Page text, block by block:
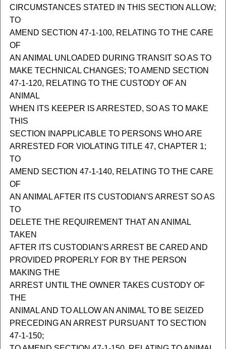
CIRCUMSTANCES STATED IN THIS SECTION ALLOW;
TO
AMEND SECTION 47-1-100, RELATING TO THE CARE
OF
AN ANIMAL UNLOADED DURING TRANSIT SO AS TO
MAKE TECHNICAL CHANGES; TO AMEND SECTION
47-1-120, RELATING TO THE CUSTODY OF AN
ANIMAL
WHEN ITS KEEPER IS ARRESTED, SO AS TO MAKE
THIS
SECTION INAPPLICABLE TO PERSONS WHO ARE
ARRESTED FOR VIOLATING TITLE 47, CHAPTER 1;
TO
AMEND SECTION 47-1-140, RELATING TO THE CARE
OF
AN ANIMAL AFTER ITS CUSTODIAN'S ARREST SO AS
TO
DELETE THE REQUIREMENT THAT AN ANIMAL
TAKEN
AFTER ITS CUSTODIAN'S ARREST BE CARED AND
PROVIDED PROPERLY FOR BY THE PERSON
MAKING THE
ARREST UNTIL THE OWNER TAKES CUSTODY OF
THE
ANIMAL AND TO ALLOW AN ANIMAL TO BE SEIZED
PRECEDING AN ARREST PURSUANT TO SECTION
47-1-150;